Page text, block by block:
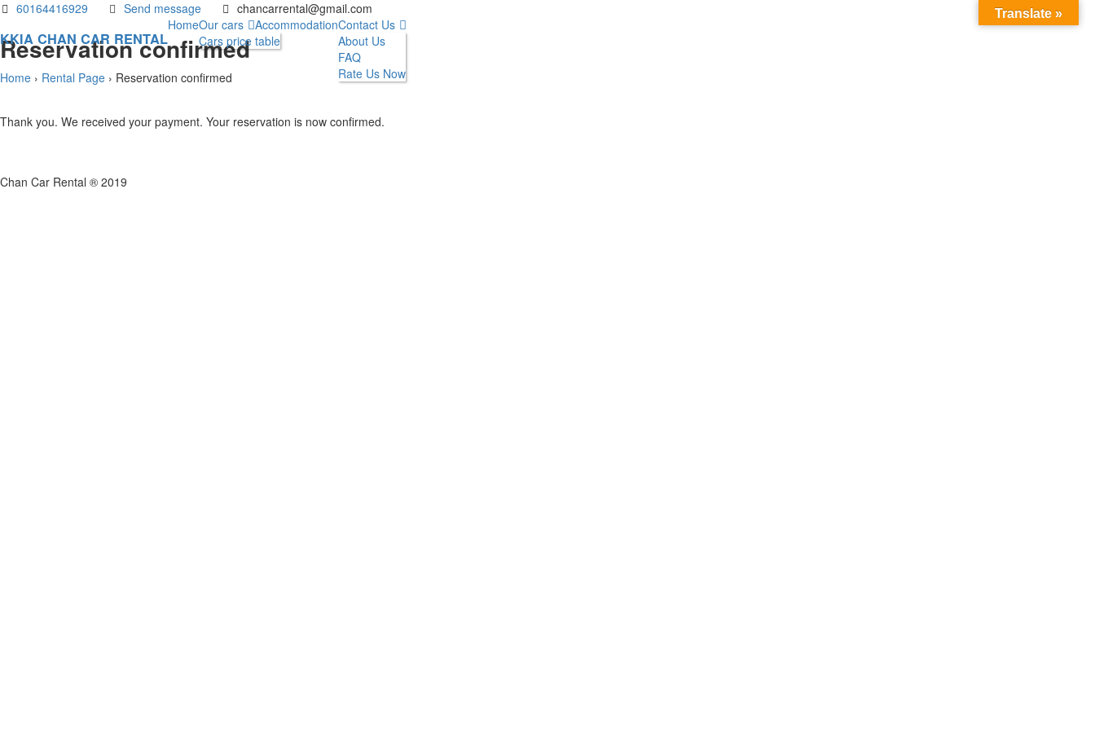
60164416929 Send message chancarrental@gmail.com
KKIA CHAN CAR RENTAL
HomeOur cars
Cars price table
AccommodationContact Us
About Us
FAQ
Rate Us Now
Reservation confirmed
Home › Rental Page › Reservation confirmed
Thank you. We received your payment. Your reservation is now confirmed.
Chan Car Rental ® 2019
Translate »